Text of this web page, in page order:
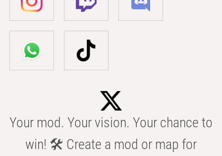
Your mod. Your vision. Your chance to
win! 🛠️ Create a mod or map for